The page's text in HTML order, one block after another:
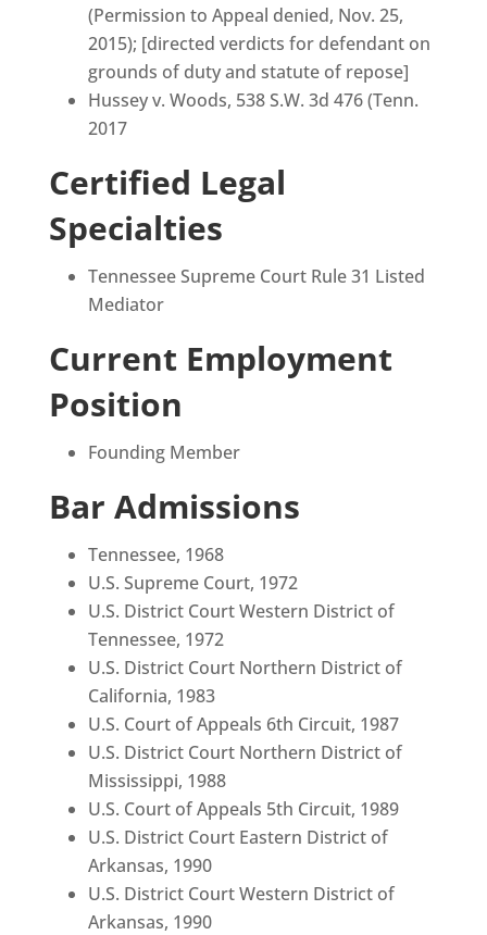
(Permission to Appeal denied, Nov. 25,
2015); [directed verdicts for defendant on
grounds of duty and statute of repose]
Hussey v. Woods, 538 S.W. 3d 476 (Tenn.
2017
Certified Legal
Specialties
Tennessee Supreme Court Rule 31 Listed
Mediator
Current Employment
Position
Founding Member
Bar Admissions
Tennessee, 1968
U.S. Supreme Court, 1972
U.S. District Court Western District of
Tennessee, 1972
U.S. District Court Northern District of
California, 1983
U.S. Court of Appeals 6th Circuit, 1987
U.S. District Court Northern District of
Mississippi, 1988
U.S. Court of Appeals 5th Circuit, 1989
U.S. District Court Eastern District of
Arkansas, 1990
U.S. District Court Western District of
Arkansas, 1990